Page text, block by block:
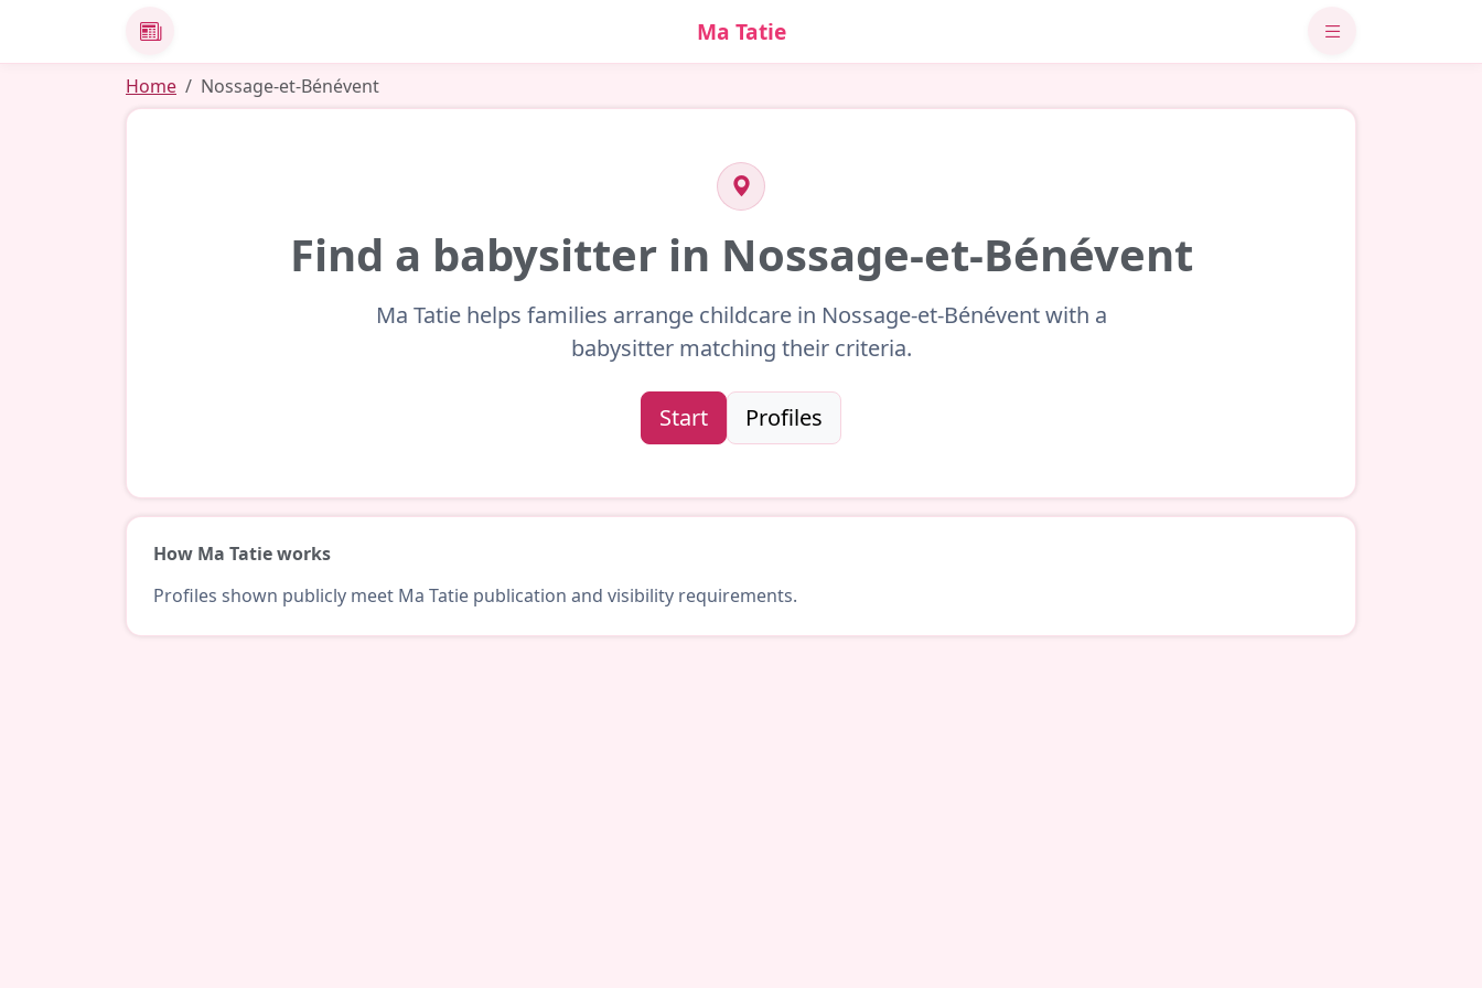
News Ma Tatie
Home Nossage-et-Bénévent
Find a babysitter in Nossage-et-Bénévent
Ma Tatie helps families arrange childcare in Nossage-et-Bénévent with a
babysitter matching their criteria.
Start Profiles
How Ma Tatie works
Profiles shown publicly meet Ma Tatie publication and visibility requirements.